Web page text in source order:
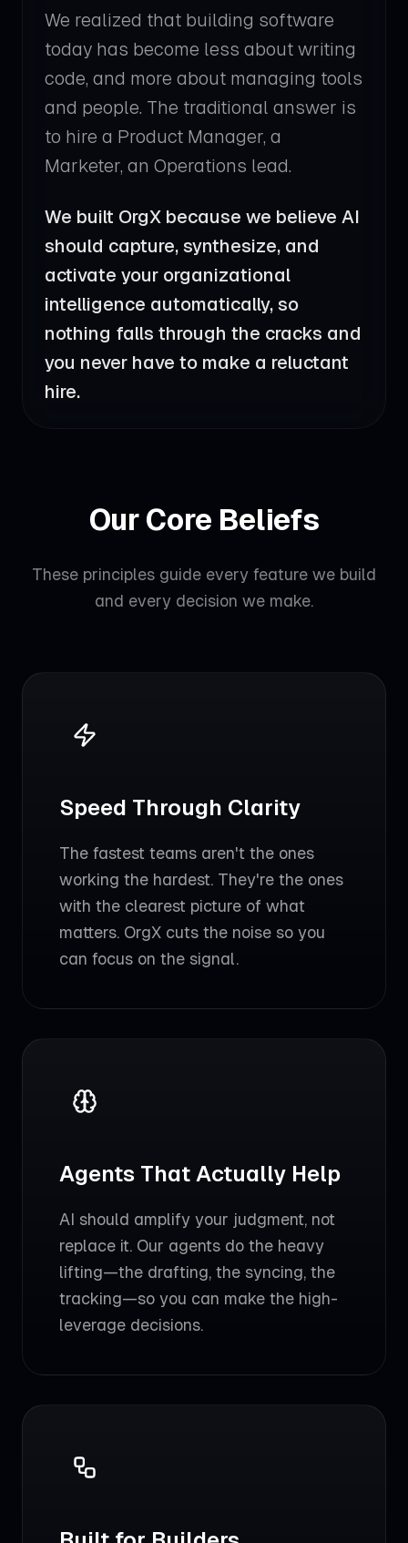
We realized that building software
today has become less about writing
code, and more about managing tools
and people. The traditional answer is
to hire a Product Manager, a
Marketer, an Operations lead.
We built OrgX because we believe AI
should capture, synthesize, and
activate your organizational
intelligence automatically, so
nothing falls through the cracks and
you never have to make a reluctant
hire.
Our Core Beliefs
These principles guide every feature we build
and every decision we make.
Speed Through Clarity
The fastest teams aren't the ones
working the hardest. They're the ones
with the clearest picture of what
matters. OrgX cuts the noise so you
can focus on the signal.
Agents That Actually Help
AI should amplify your judgment, not
replace it. Our agents do the heavy
lifting—the drafting, the syncing, the
tracking—so you can make the high-
leverage decisions.